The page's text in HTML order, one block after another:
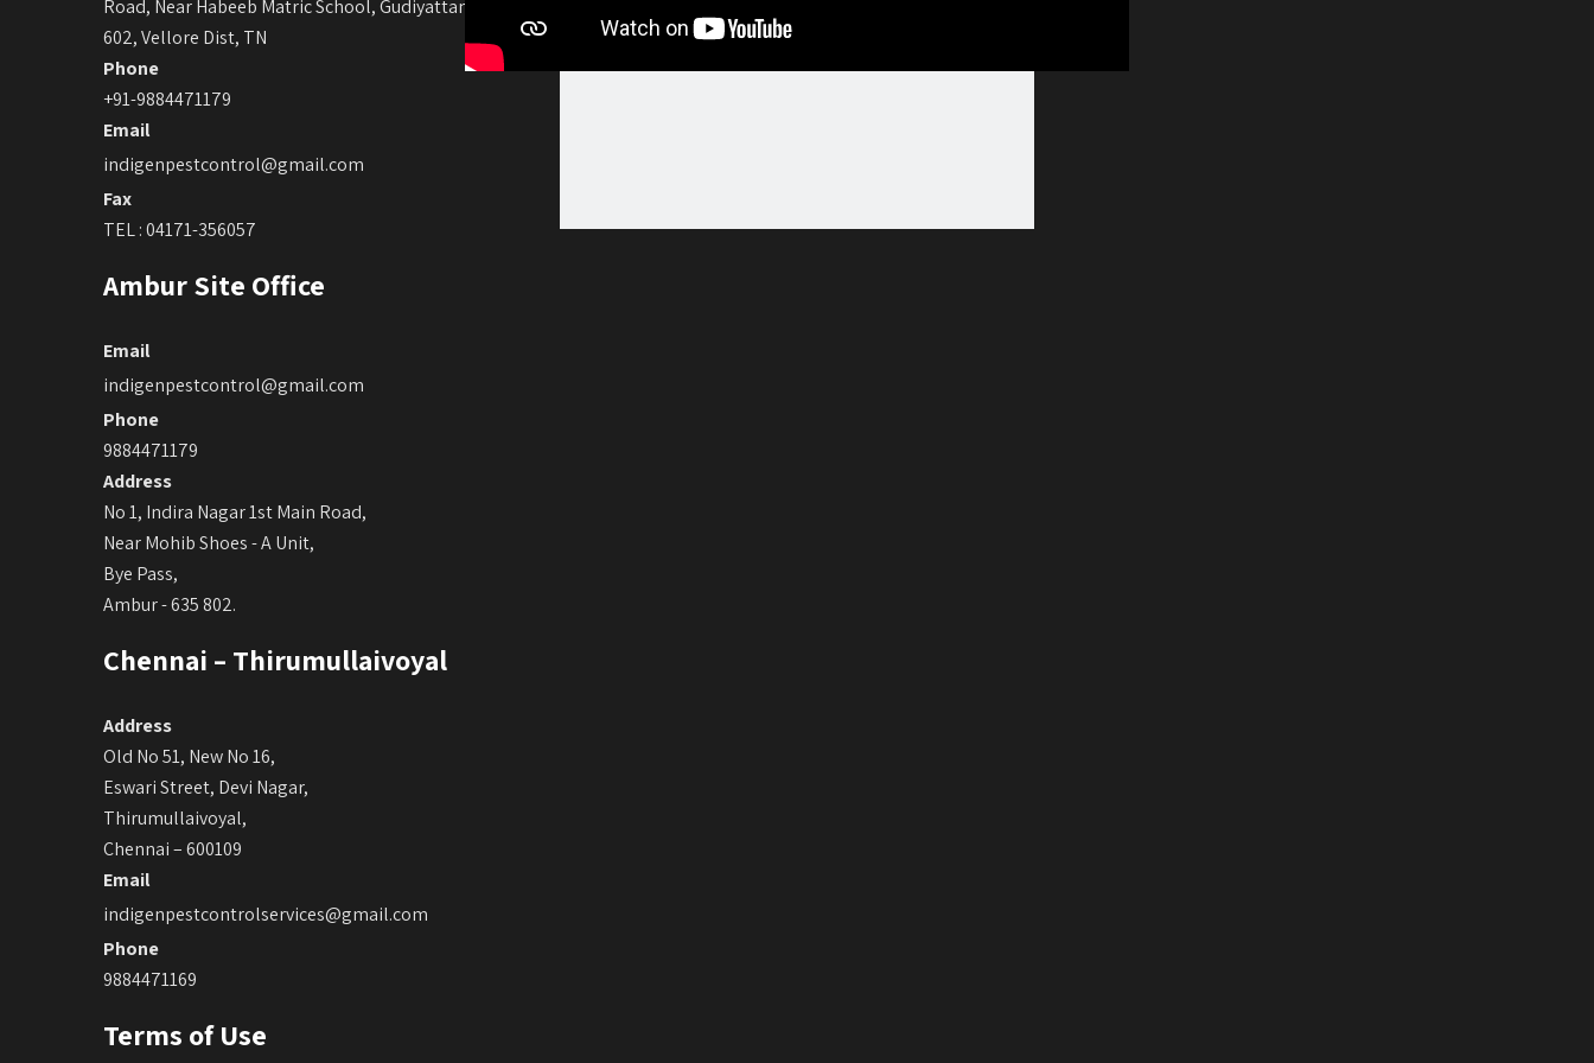
Road, Near Habeeb Matric School, Gudiyattam -632
602, Vellore Dist, TN
Phone
+91-9884471179
Email
indigenpestcontrol@gmail.com
Fax
TEL : 04171-356057
Ambur Site Office
Email
indigenpestcontrol@gmail.com
Phone
9884471179
Address
No 1, Indira Nagar 1st Main Road,
Near Mohib Shoes - A Unit,
Bye Pass,
Ambur - 635 802.
Chennai – Thirumullaivoyal
Address
Old No 51, New No 16,
Eswari Street, Devi Nagar,
Thirumullaivoyal,
Chennai – 600109
Email
indigenpestcontrolservices@gmail.com
Phone
9884471169
Terms of Use